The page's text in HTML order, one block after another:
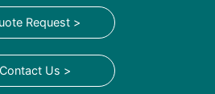
Request >
Contact Us >